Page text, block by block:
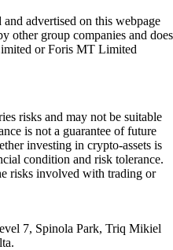
advertised on this webpage
other group companies and does
or Foris MT Limited
risks and may not be suitable
is not a guarantee of future
investing in crypto-assets is
condition and risk tolerance.
risks involved with trading or
7, Spinola Park, Triq Mikiel